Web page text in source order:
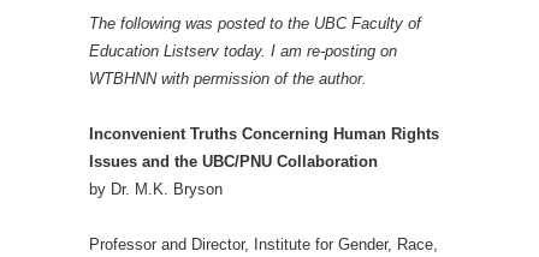
The following was posted to the UBC Faculty of
Education Listserv today. I am re-posting on
WTBHNN with permission of the author.
Inconvenient Truths Concerning Human Rights
Issues and the UBC/PNU Collaboration
by Dr. M.K. Bryson
Professor and Director, Institute for Gender, Race,